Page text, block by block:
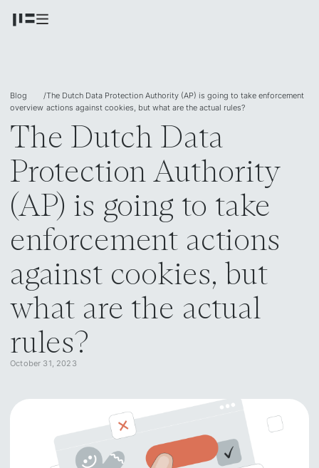
The Dutch Data
Protection Authority
(AP) is going to take
enforcement actions
against cookies, but
what are the actual
rules?
October 31, 2023
Blog
overview
/The Dutch Data Protection Authority (AP) is going to take enforcement
actions against cookies, but what are the actual rules?